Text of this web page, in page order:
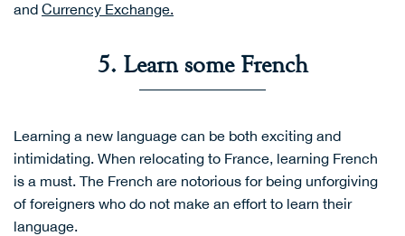
and Currency Exchange.
5. Learn some French
Learning a new language can be both exciting and
intimidating. When relocating to France, learning French
is a must. The French are notorious for being unforgiving
of foreigners who do not make an effort to learn their
language.